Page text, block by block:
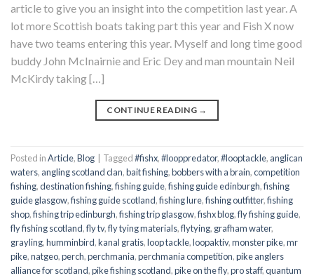
article to give you an insight into the competition last year. A
lot more Scottish boats taking part this year and Fish X now
have two teams entering this year. Myself and long time good
buddy John McInairnie and Eric Dey and man mountain Neil
McKirdy taking […]
CONTINUE READING →
Posted inArticle,Blog Tagged#fishx,#looppredator,#looptackle, anglican
waters, angling scotland clan,bait fishing,bobbers with a brain,competition
fishing,destination fishing,fishing guide,fishing guide edinburgh,fishing
guide glasgow,fishing guide scotland,fishing lure,fishing outfitter,fishing
shop,fishing trip edinburgh,fishing trip glasgow,fishx blog,fly fishing guide,
fly fishing scotland,fly tv,fly tying materials,flytying, grafham water,
grayling,humminbird,kanal gratis,loop tackle,loopaktiv,monster pike,mr
pike,natgeo,perch,perchmania,perchmania competition,pike anglers
alliance for scotland,pike fishing scotland,pike on the fly,pro staff,quantum